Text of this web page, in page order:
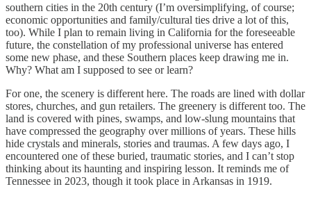
southern cities in the 20th century (I’m oversimplifying, of course;
economic opportunities and family/cultural ties drive a lot of this,
too). While I plan to remain living in California for the foreseeable
future, the constellation of my professional universe has entered
some new phase, and these Southern places keep drawing me in.
Why? What am I supposed to see or learn?
For one, the scenery is different here. The roads are lined with dollar
stores, churches, and gun retailers. The greenery is different too. The
land is covered with pines, swamps, and low-slung mountains that
have compressed the geography over millions of years. These hills
hide crystals and minerals, stories and traumas. A few days ago, I
encountered one of these buried, traumatic stories, and I can’t stop
thinking about its haunting and inspiring lesson. It reminds me of
Tennessee in 2023, though it took place in Arkansas in 1919.